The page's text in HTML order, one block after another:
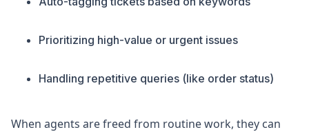
Prioritizing high-value or urgent issues
Handling repetitive queries (like order status)
When agents are freed from routine work, they can